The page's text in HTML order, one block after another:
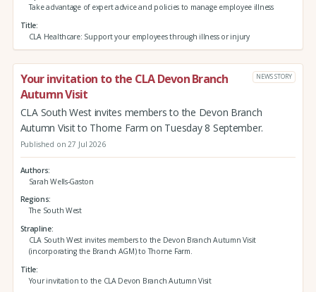
Take advantage of expert advice and policies to manage employee illness
Title
CLA Healthcare: Support your employees through illness or injury
Your invitation to the CLA Devon Branch
Autumn Visit
NEWS STORY
CLA South West invites members to the Devon Branch
Autumn Visit to Thorne Farm on Tuesday 8 September.
Published on 27 Jul 2026
Authors
Sarah Wells-Gaston
Regions
The South West
Strapline
CLA South West invites members to the Devon Branch Autumn Visit
(incorporating the Branch AGM) to Thorne Farm.
Title
Your invitation to the CLA Devon Branch Autumn Visit